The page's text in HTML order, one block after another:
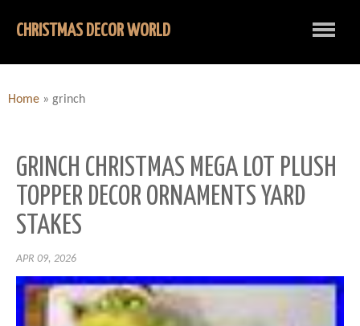
CHRISTMAS DECOR WORLD
Home » grinch
GRINCH CHRISTMAS MEGA LOT PLUSH
TOPPER DECOR ORNAMENTS YARD
STAKES
APR 09, 2026